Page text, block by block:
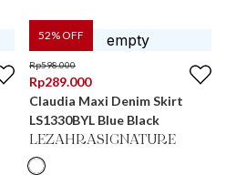
52% OFF
Rp598.000
Rp289.000
Claudia Maxi Denim Skirt
LS1330BYL Blue Black
LEZAHRASIGNATURE